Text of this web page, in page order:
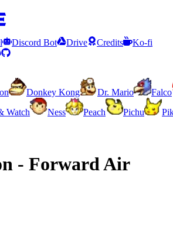
Discord Bot Drive Credits Ko-fi
Donkey Kong Dr. Mario Falco
Watch Ness Peach Pichu
- Forward Air